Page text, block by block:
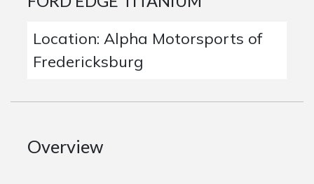
Location: Alpha Motorsports of
Fredericksburg
Overview